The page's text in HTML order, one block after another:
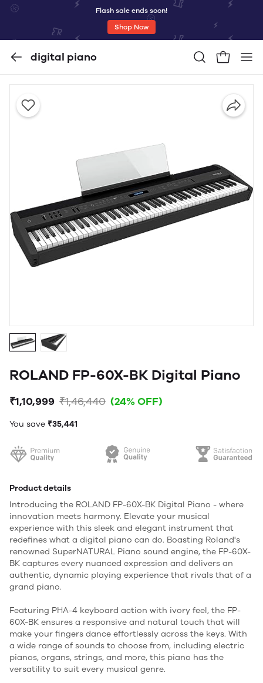
Flash sale ends soon!
Shop Now
digital piano
ROLAND FP-60X-BK Digital Piano
₹1,10,999 ₹1,46,440 (24% OFF)
You save ₹35,441
Product details
Introducing the ROLAND FP-60X-BK Digital Piano - where
innovation meets harmony. Elevate your musical
experience with this sleek and elegant instrument that
redefines what a digital piano can do. Boasting Roland's
renowned SuperNATURAL Piano sound engine, the FP-60X-
BK captures every nuanced expression and delivers an
authentic, dynamic playing experience that rivals that of a
grand piano.
Featuring PHA-4 keyboard action with ivory feel, the FP-
60X-BK ensures a responsive and natural touch that will
make your fingers dance effortlessly across the keys. With
a wide range of sounds to choose from, including electric
pianos, organs, strings, and more, this piano has the
versatility to suit every musical genre.